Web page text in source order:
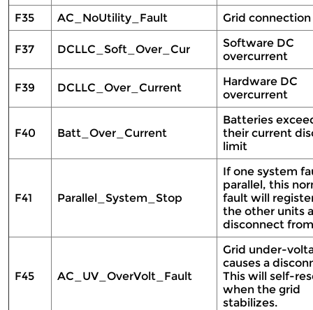
F35
AC_NoUtility_Fault Grid
F37 DCLLC_Soft_Over_Cur
Software DC
overcurrent
F39 DCLLC_Over_Current
Hardware DC
overcurrent
F40 Batt_Over_Current
Batteries
their current
limit
F41 Parallel_System_Stop
If one system
parallel, this
fault will
the other units
disconnect
F45 AC_UV_OverVolt_Fault
Grid under-
causes a
This will self-
when the grid
stabilizes.